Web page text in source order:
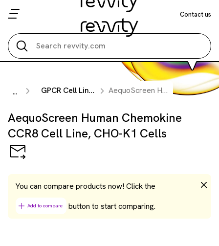
Contact us
... GPCR Cell Lines AequoScreen Human Chemokine CCR8 Cell Line, CHO-K1 Cells
AequoScreen Human Chemokine
CCR8 Cell Line, CHO-K1 Cells
You can compare products now! Click the
Add to compare button to start comparing.